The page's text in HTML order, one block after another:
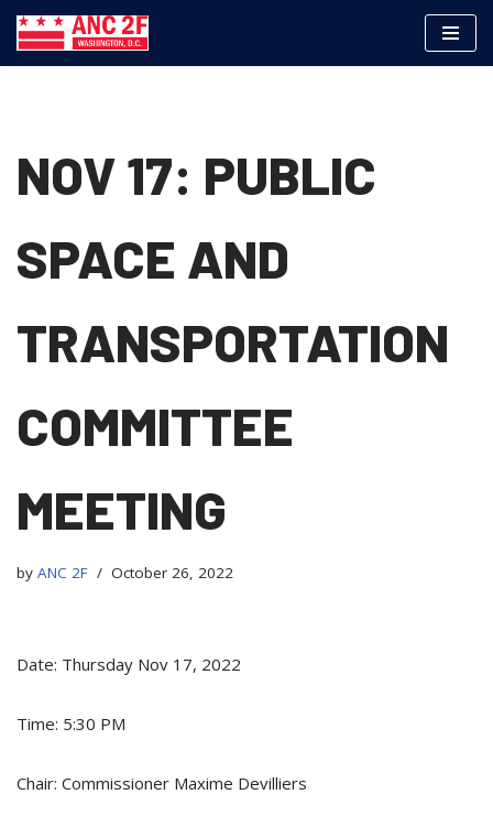
NOV 17: PUBLIC
SPACE AND
TRANSPORTATION
COMMITTEE
MEETING
by ANC 2F October 26, 2022
Date: Thursday Nov 17, 2022
Time: 5:30 PM
Chair: Commissioner Maxime Devilliers